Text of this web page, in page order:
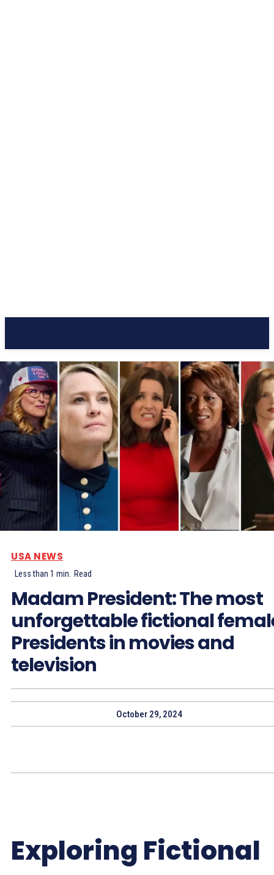
USA NEWS
Less than 1 min. Read
Madam President: The most
unforgettable fictional
Presidents in movies and
television
October 29, 2024
Exploring Fictional